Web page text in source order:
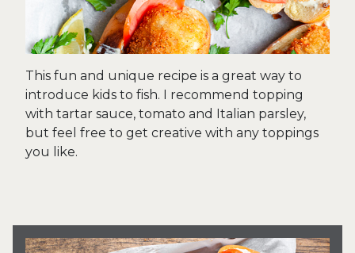
This fun and unique recipe is a great way to
introduce kids to fish. I recommend topping
with tartar sauce, tomato and Italian parsley,
but feel free to get creative with any toppings
you like.